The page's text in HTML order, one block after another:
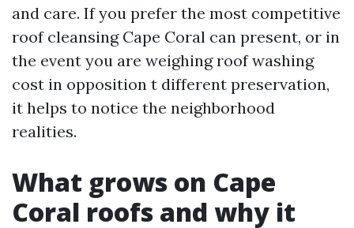
and care. If you prefer the most competitive
roof cleansing Cape Coral can present, or in
the event you are weighing roof washing
cost in opposition t different preservation,
it helps to notice the neighborhood
realities.
What grows on Cape
Coral roofs and why it